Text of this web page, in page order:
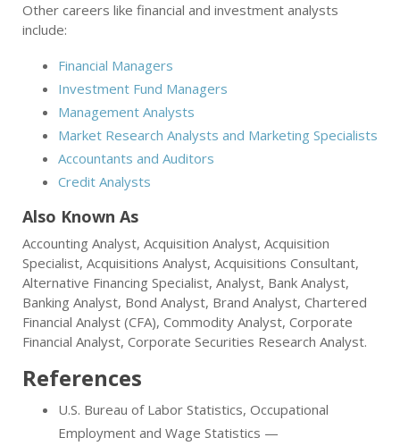
Other careers like financial and investment analysts
include:
Financial Managers
Investment Fund Managers
Management Analysts
Market Research Analysts and Marketing Specialists
Accountants and Auditors
Credit Analysts
Also Known As
Accounting Analyst, Acquisition Analyst, Acquisition
Specialist, Acquisitions Analyst, Acquisitions Consultant,
Alternative Financing Specialist, Analyst, Bank Analyst,
Banking Analyst, Bond Analyst, Brand Analyst, Chartered
Financial Analyst (CFA), Commodity Analyst, Corporate
Financial Analyst, Corporate Securities Research Analyst.
References
U.S. Bureau of Labor Statistics, Occupational
Employment and Wage Statistics —